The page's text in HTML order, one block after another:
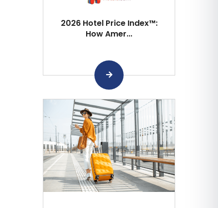
2026 Hotel Price Index™:
How Amer...